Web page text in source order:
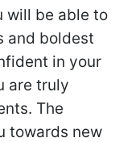
will be able to
and boldest
in your
are truly
The
towards new